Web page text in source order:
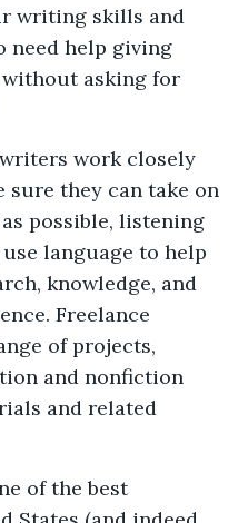
writing skills and
need help giving
asking for
work closely
they can take on
possible, listening
language to help
knowledge, and
Freelance
of projects,
and nonfiction
and related
of the best